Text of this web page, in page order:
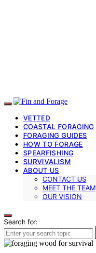
VETTED
COASTAL FORAGING
FORAGING GUIDES
HOW TO FORAGE
SPEARFISHING
SURVIVALISM
ABOUT US
CONTACT US
MEET THE TEAM
OUR VISION
Search for: